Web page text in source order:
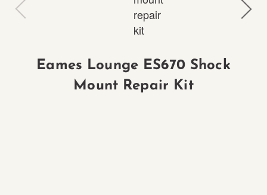
Eames Lounge ES670 Shock
Mount Repair Kit